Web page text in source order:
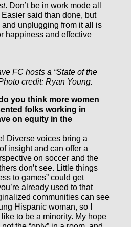
. Don’t be in work mode all
Easier said than done, but
unplugging from it all is
happiness and effective
FC hosts a “State of the
credit: Ryan Young.
you think more women
folks working in
on equity in the
Diverse voices bring a
insight and can offer a
on soccer and the
don’t see. Little things
to games” could get
already used to that
communities can see
Hispanic woman, so I
like to be a minority. My hope